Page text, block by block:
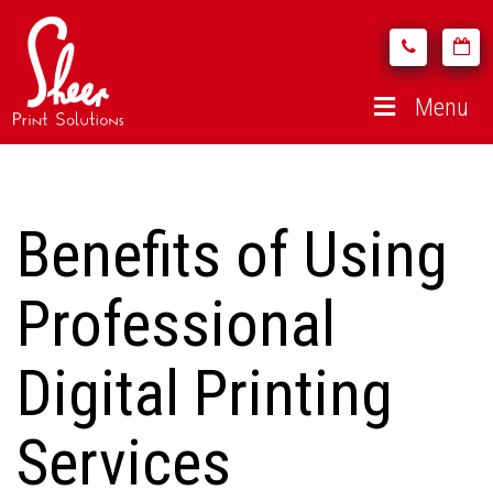
Menu
Benefits of Using
Professional
Digital Printing
Services